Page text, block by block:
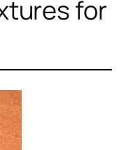
for